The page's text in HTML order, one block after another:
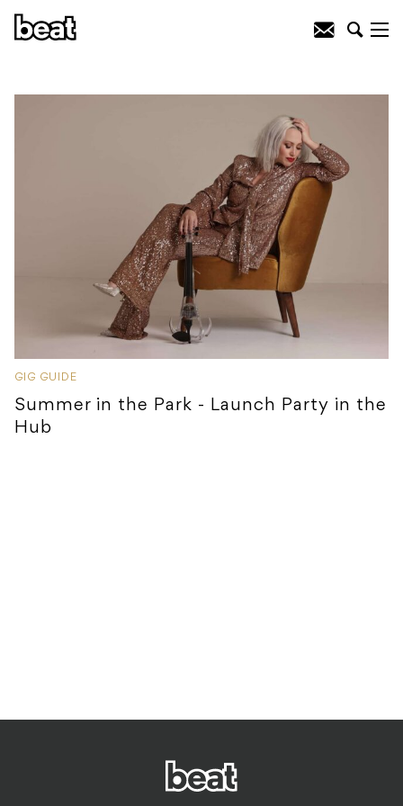
GIG GUIDE
Summer in the Park - Launch Party in the
Hub